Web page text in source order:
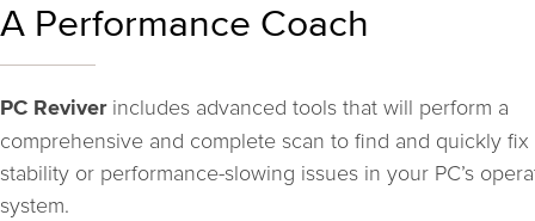
A Performance Coach
PC Reviverincludes advanced tools that will perform a
comprehensive and complete scan to find and quickly fix
stability or performance-slowing issues in your PC’s
system.